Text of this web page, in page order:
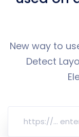
New way to
Detect